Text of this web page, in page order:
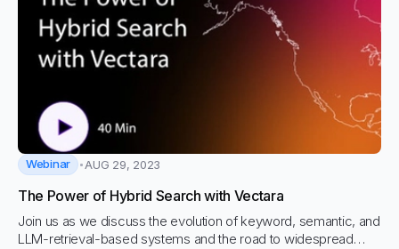
Webinar AUG 29, 2023
The Power of Hybrid Search with Vectara
Join us as we discuss the evolution of keyword, semantic, and
LLM-retrieval-based systems and the road to widespread